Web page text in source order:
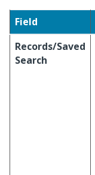
Field
Records/Saved
Search